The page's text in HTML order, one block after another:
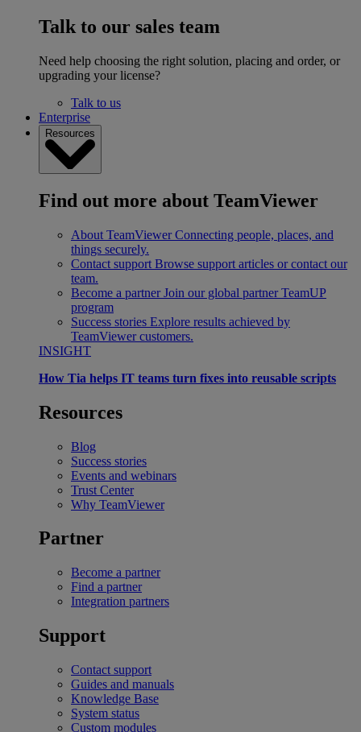
Talk to our sales team
Need help choosing the right solution, placing and order, or
upgrading your license?
Talk to us
Enterprise
Resources
Find out more about TeamViewer
About TeamViewer Connecting people, places, and
things securely.
Contact support Browse support articles or contact our
team.
Become a partner Join our global partner TeamUP
program
Success stories Explore results achieved by
TeamViewer customers.
INSIGHT
How Tia helps IT teams turn fixes into reusable scripts
Resources
Blog
Success stories
Events and webinars
Trust Center
Why TeamViewer
Partner
Become a partner
Find a partner
Integration partners
Support
Contact support
Guides and manuals
Knowledge Base
System status
Custom modules